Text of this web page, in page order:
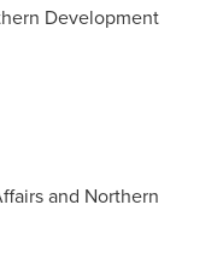
Development
and Northern